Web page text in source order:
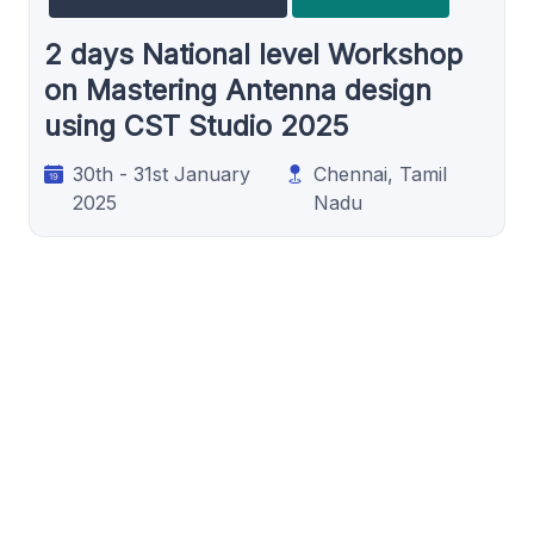
2 days National level Workshop
on Mastering Antenna design
using CST Studio 2025
30th - 31st January
2025
Chennai, Tamil
Nadu